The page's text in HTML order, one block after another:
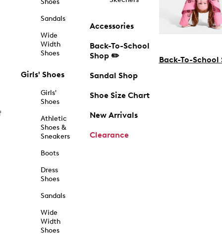
Shoes
Sandals
Wide
Width
Shoes
Girls' Shoes
Girls'
Shoes
Athletic
Shoes &
Sneakers
Boots
Dress
Shoes
Sandals
Wide
Width
Shoes
Accessories
Back-To-School
Shop ✏️
Sandal Shop
Shoe Size Chart
New Arrivals
Clearance
Back-To-School